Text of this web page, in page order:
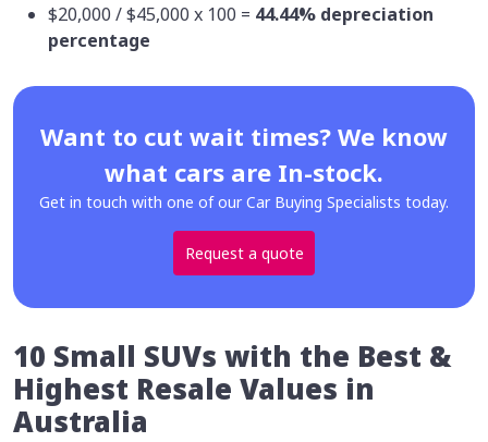
$20,000 / $45,000 x 100 = 44.44% depreciation
percentage
Want to cut wait times? We know
what cars are In-stock.
Get in touch with one of our Car Buying Specialists today.
Request a quote
10 Small SUVs with the Best &
Highest Resale Values in
Australia